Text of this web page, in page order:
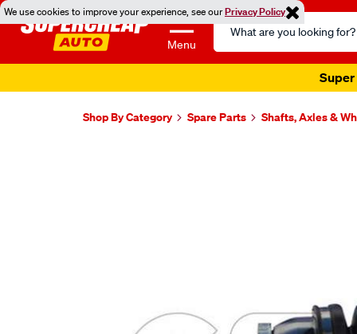
We use cookies to improve your experience, see ourPrivacy Policy
Menu
Search
Catalog
Super
Shop By Category Spare Parts Shafts, Axles &